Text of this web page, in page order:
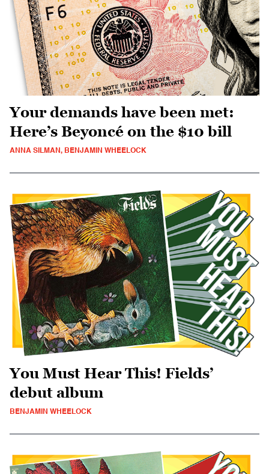
Your demands have been met:
Here’s Beyoncé on the $10 bill
ANNA SILMAN, BENJAMIN WHEELOCK
You Must Hear This! Fields’
debut album
BENJAMIN WHEELOCK